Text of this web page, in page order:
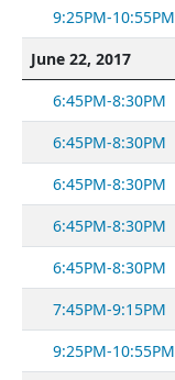
9:25PM-10:55PM
June 22, 2017
6:45PM-8:30PM
6:45PM-8:30PM
6:45PM-8:30PM
6:45PM-8:30PM
6:45PM-8:30PM
7:45PM-9:15PM
9:25PM-10:55PM